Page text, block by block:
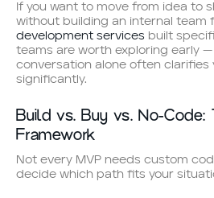
If you want to move from idea to
without building an internal team
development services built
teams are worth exploring early
conversation alone often clarifies
significantly.
Build vs. Buy vs. No-Code:
Framework
Not every MVP needs custom
decide which path fits your